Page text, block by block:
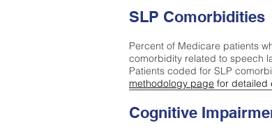
Cognitive
SLP Comorbidities
Percent of Medicare patients
comorbidity related to speech
Patients coded for SLP
methodology page for detailed